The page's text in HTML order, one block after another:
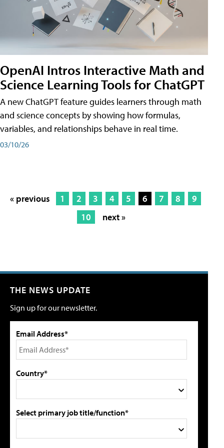
OpenAI Intros Interactive Math and
Science Learning Tools for ChatGPT
A new ChatGPT feature guides learners through math
and science concepts by showing how formulas,
variables, and relationships behave in real time.
03/10/26
« previous 1 2 3 4 5 6 7 8
9
10
next »
THE NEWS UPDATE
Sign up for our newsletter.
Email Address*
Country*
Select primary job title/function*